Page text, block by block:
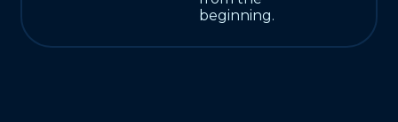
beginning.